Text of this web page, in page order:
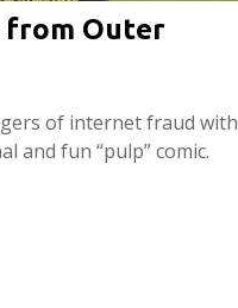
from Outer
of internet fraud with
and fun “pulp” comic.